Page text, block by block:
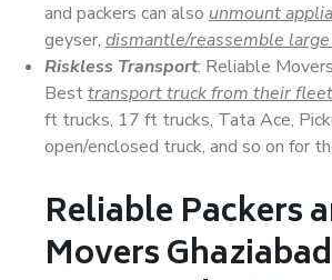
and packers can also unmount
geyser, dismantle/reassemble large
Riskless Transport: Reliable
Besttransport truck from their
ft trucks, 17 ft trucks, Tata Ace,
open/enclosed truck, and so on for
Reliable Packers
Movers